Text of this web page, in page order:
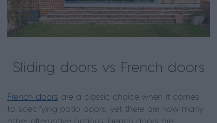
Sliding doors vs French doors
French doors are a classic choice when it comes
to specifying patio doors, yet there are now many